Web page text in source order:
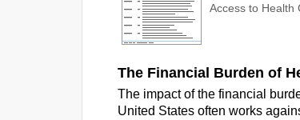
Access to Health
The Financial Burden of
The impact of the financial
United States often works